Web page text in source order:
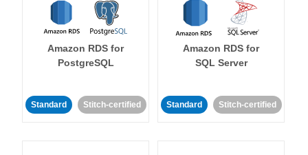
Amazon RDS for
PostgreSQL
Standard Stitch-certified
Amazon RDS for
SQL Server
Standard Stitch-certified